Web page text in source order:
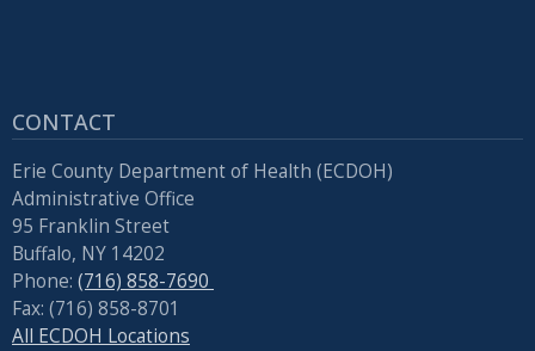
CONTACT
Erie County Department of Health (ECDOH)
Administrative Office
95 Franklin Street
Buffalo, NY 14202
Phone: (716) 858-7690
Fax: (716) 858-8701
All ECDOH Locations